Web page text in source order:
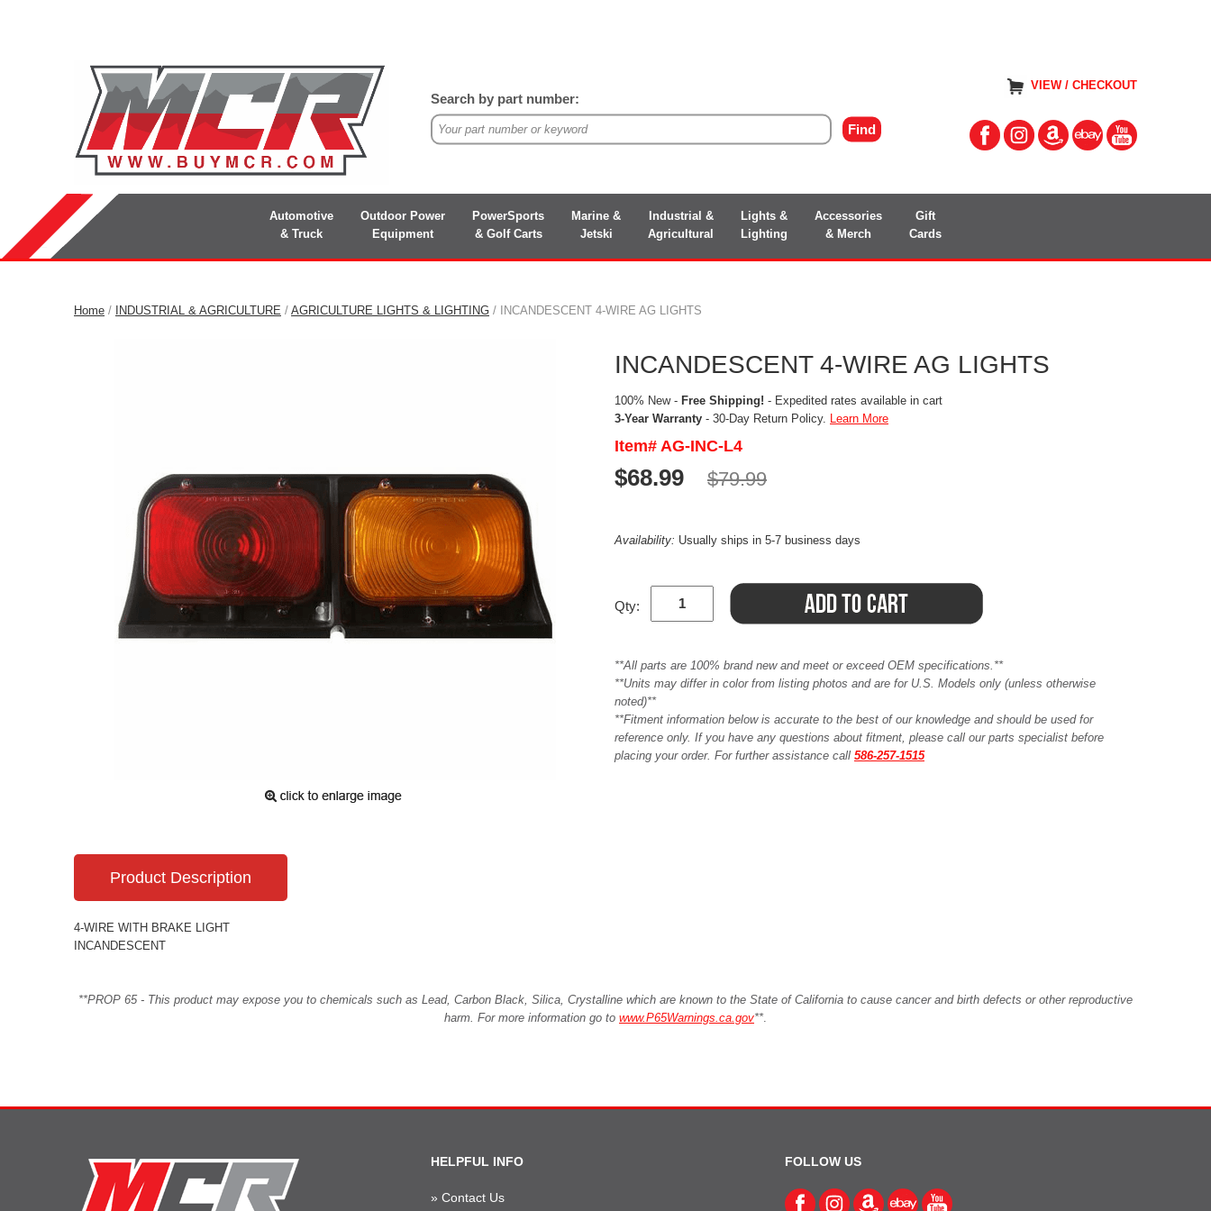
VIEW / CHECKOUT
Search by part number:
Automotive
& Truck
Outdoor Power
Equipment
PowerSports
& Golf Carts
Marine &
Jetski
Industrial &
Agricultural
Lights &
Lighting
Accessories
& Merch
Gift
Cards
Home / INDUSTRIAL & AGRICULTURE / AGRICULTURE LIGHTS & LIGHTING / INCANDESCENT 4-WIRE AG LIGHTS
INCANDESCENT 4-WIRE AG LIGHTS
100% New - Free Shipping! - Expedited rates available in cart
3-Year Warranty - 30-Day Return Policy. Learn More
Item# AG-INC-L4
$68.99 $79.99
Availability: Usually ships in 5-7 business days
Qty:
**All parts are 100% brand new and meet or exceed OEM specifications.**
**Units may differ in color from listing photos and are for U.S. Models only (unless otherwise
noted)**
**Fitment information below is accurate to the best of our knowledge and should be used for
reference only. If you have any questions about fitment, please call our parts specialist before
placing your order. For further assistance call 586-257-1515
Product Description
4-WIRE WITH BRAKE LIGHT
INCANDESCENT
**PROP 65 - This product may expose you to chemicals such as Lead, Carbon Black, Silica, Crystalline which are known to the State of California to cause cancer and birth defects or other reproductive
harm. For more information go to www.P65Warnings.ca.gov**.
HELPFUL INFO
» Contact Us
FOLLOW US